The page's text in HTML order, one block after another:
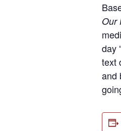
Our
day
text
and